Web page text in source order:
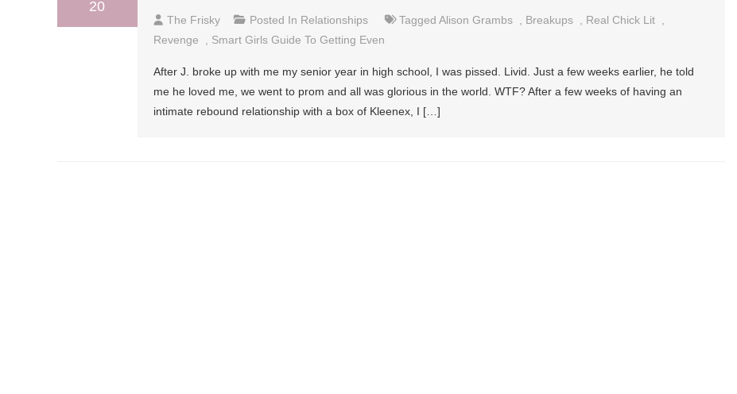
20
The Frisky Posted In Relationships Tagged Alison Grambs Breakups Real Chick Lit
Revenge
Smart Girls Guide To Getting Even
After J. broke up with me my senior year in high school, I was pissed. Livid. Just a few weeks earlier, he told
me he loved me, we went to prom and all was glorious in the world. WTF? After a few weeks of having an
intimate rebound relationship with a box of Kleenex, I […]